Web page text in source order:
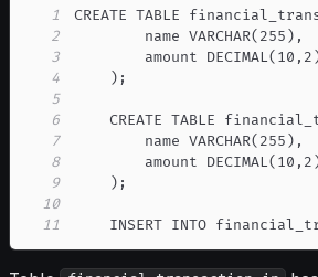
1
2
3
4
5
6
7
8
9
10
11
INSERT INTO